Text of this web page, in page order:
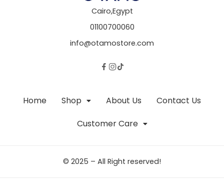
Cairo,Egypt
01100700060
info@otamostore.com
Home Shop About Us
Contact Us
Customer Care
© 2025 – All Right reserved!